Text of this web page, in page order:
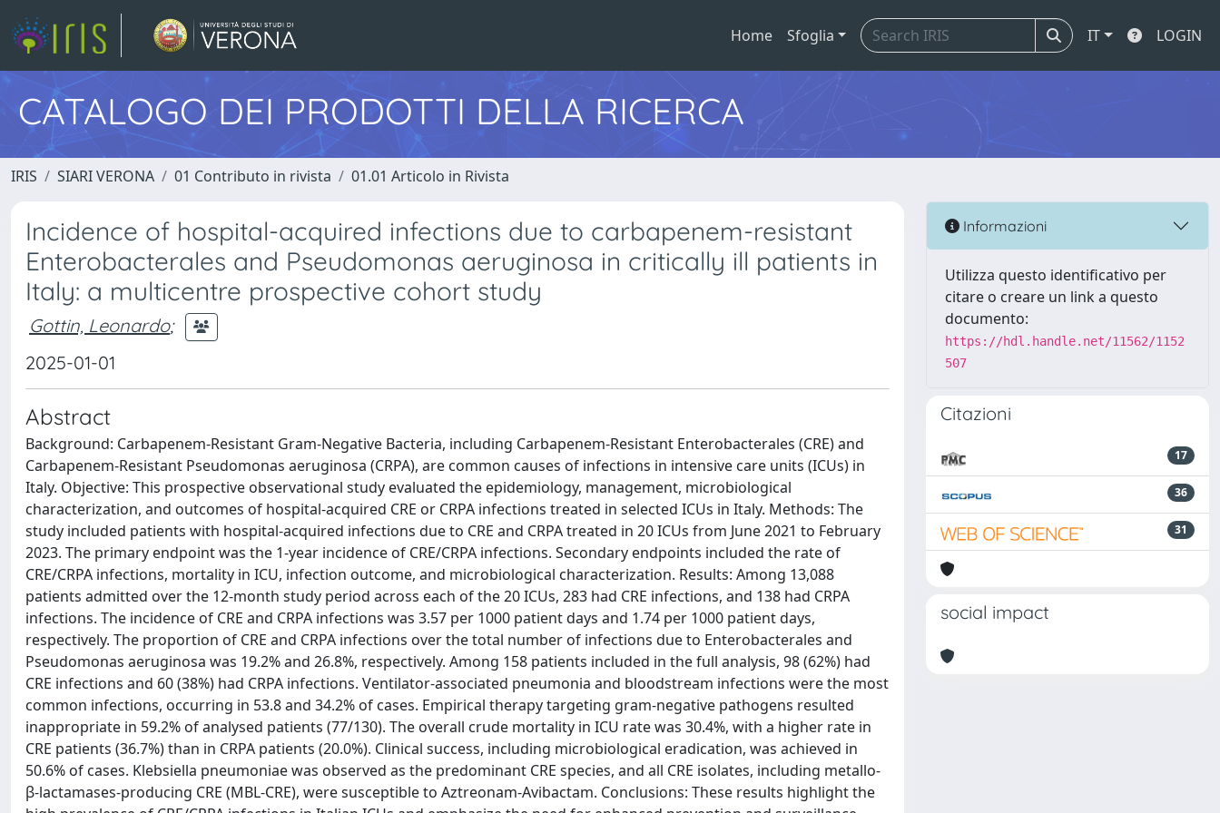
Home Sfoglia IT LOGIN
CATALOGO DEI PRODOTTI DELLA RICERCA
IRIS SIARI VERONA 01 Contributo in rivista 01.01 Articolo in Rivista
Incidence of hospital-acquired infections due to carbapenem-resistant
Enterobacterales and Pseudomonas aeruginosa in critically ill patients in
Italy: a multicentre prospective cohort study
Gottin, Leonardo;
2025-01-01
Abstract
Background: Carbapenem-Resistant Gram-Negative Bacteria, including Carbapenem-Resistant Enterobacterales (CRE) and
Carbapenem-Resistant Pseudomonas aeruginosa (CRPA), are common causes of infections in intensive care units (ICUs) in
Italy. Objective: This prospective observational study evaluated the epidemiology, management, microbiological
characterization, and outcomes of hospital-acquired CRE or CRPA infections treated in selected ICUs in Italy. Methods: The
study included patients with hospital-acquired infections due to CRE and CRPA treated in 20 ICUs from June 2021 to February
2023. The primary endpoint was the 1-year incidence of CRE/CRPA infections. Secondary endpoints included the rate of
CRE/CRPA infections, mortality in ICU, infection outcome, and microbiological characterization. Results: Among 13,088
patients admitted over the 12-month study period across each of the 20 ICUs, 283 had CRE infections, and 138 had CRPA
infections. The incidence of CRE and CRPA infections was 3.57 per 1000 patient days and 1.74 per 1000 patient days,
respectively. The proportion of CRE and CRPA infections over the total number of infections due to Enterobacterales and
Pseudomonas aeruginosa was 19.2% and 26.8%, respectively. Among 158 patients included in the full analysis, 98 (62%) had
CRE infections and 60 (38%) had CRPA infections. Ventilator-associated pneumonia and bloodstream infections were the most
common infections, occurring in 53.8 and 34.2% of cases. Empirical therapy targeting gram-negative pathogens resulted
inappropriate in 59.2% of analysed patients (77/130). The overall crude mortality in ICU rate was 30.4%, with a higher rate in
CRE patients (36.7%) than in CRPA patients (20.0%). Clinical success, including microbiological eradication, was achieved in
50.6% of cases. Klebsiella pneumoniae was observed as the predominant CRE species, and all CRE isolates, including metallo-
β-lactamases-producing CRE (MBL-CRE), were susceptible to Aztreonam-Avibactam. Conclusions: These results highlight the
Informazioni
Utilizza questo identificativo per
citare o creare un link a questo
documento:
https://hdl.handle.net/11562/1152
507
Citazioni
17
36
31
social impact